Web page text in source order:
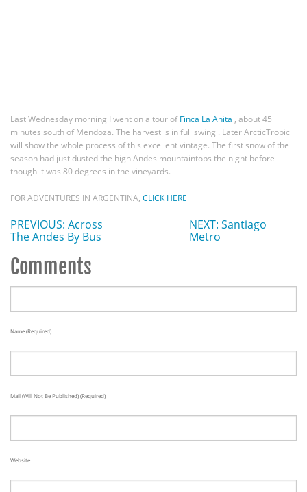
Last Wednesday morning I went on a tour ofFinca La Anita , about 45
minutes south of Mendoza. The harvest is in full swing . Later ArcticTropic
will show the whole process of this excellent vintage. The first snow of the
season had just dusted the high Andes mountaintops the night before –
though it was 80 degrees in the vineyards.
FOR ADVENTURES IN ARGENTINA, CLICK HERE
PREVIOUS: Across
The Andes By Bus
NEXT: Santiago
Metro
Comments
Name (required)
Mail (will Not Be Published) (required)
Website